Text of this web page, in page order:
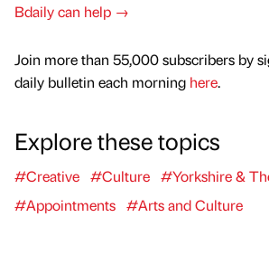
Bdaily can help →
Join more than 55,000 subscribers by
daily bulletin each morning here.
Explore these topics
#Creative #Culture #Yorkshire &
#Appointments #Arts and Culture